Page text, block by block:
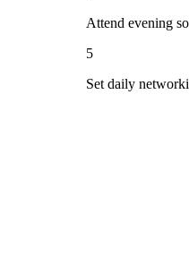
Attend evening
5
Set daily